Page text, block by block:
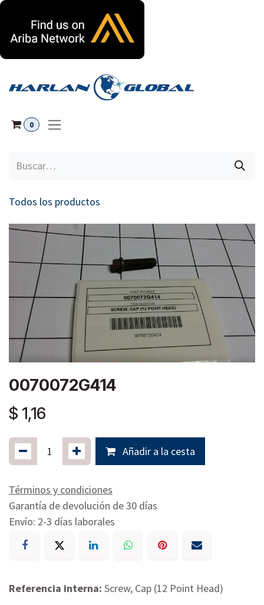
0
Todos los productos
0070072G414
$ 1,16
Añadir a la cesta
Términos y condiciones
Garantía de devolución de 30 días
Envío: 2-3 días laborales
Referencia interna: Screw, Cap (12 Point Head)